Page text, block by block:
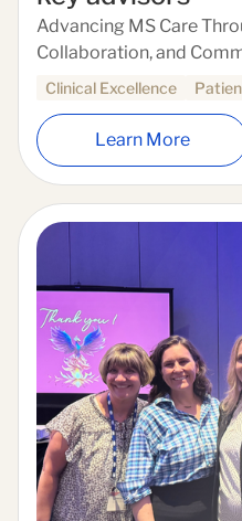
Advancing MS Care
Collaboration, and
Clinical Excellence
Learn More